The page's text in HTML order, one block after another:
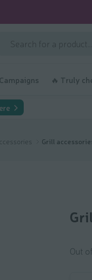
Campaigns 🔥 Truly
Grill
Out